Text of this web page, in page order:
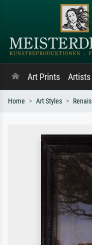
Art Prints Artists
Home Art Styles